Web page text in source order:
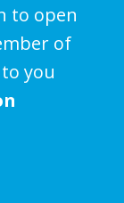
to open
of
you